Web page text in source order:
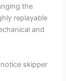
the
replayable
and
skipper